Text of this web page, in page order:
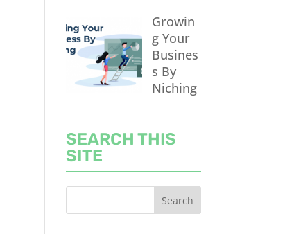
Growin
g Your
Busines
s By
Niching
SEARCH THIS
SITE